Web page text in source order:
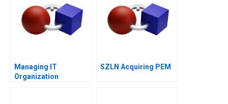
Managing IT
Organization
SZLN Acquiring PEM